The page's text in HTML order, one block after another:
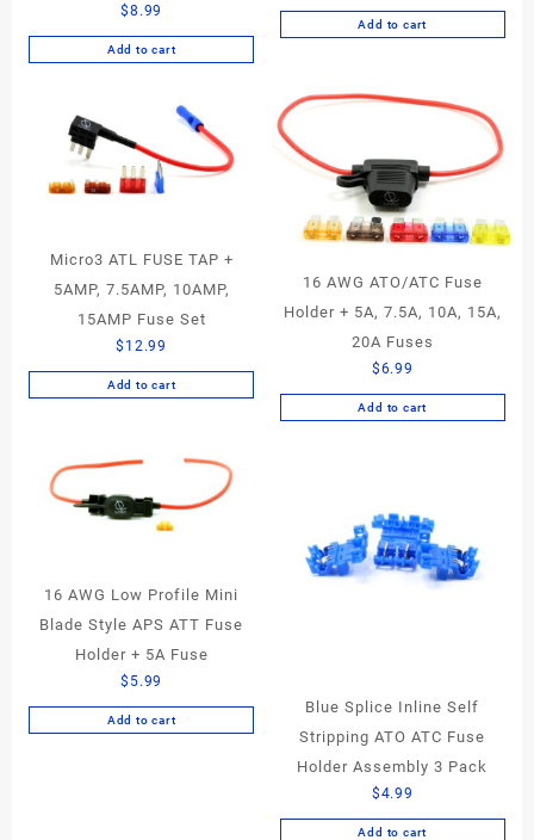
$8.99
Add to cart
Add to cart
Micro3 ATL FUSE TAP +
5AMP, 7.5AMP, 10AMP,
15AMP Fuse Set
$ 12.99
Add to cart
16 AWG ATO/ATC Fuse
Holder + 5A, 7.5A, 10A, 15A,
20A Fuses
$6.99
Add to cart
16 AWG Low Profile Mini
Blade Style APS ATT Fuse
Holder + 5A Fuse
$ 5.99
Add to cart
Blue Splice Inline Self
Stripping ATO ATC Fuse
Holder Assembly 3 Pack
$4.99
Add to cart